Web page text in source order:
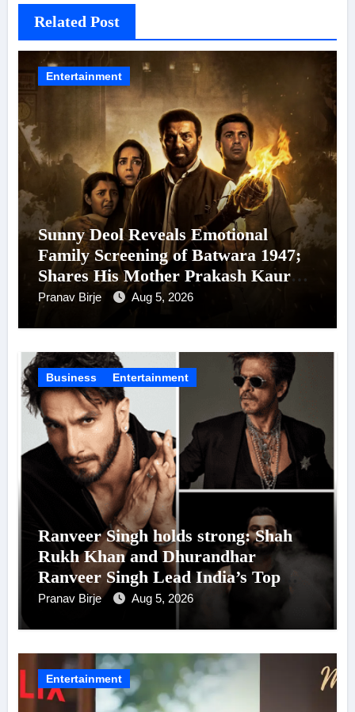
Related Post
Entertainment
Sunny Deol Reveals Emotional
Family Screening of Batwara 1947;
Shares His Mother Prakash Kaur
Was Moved to Tears
Pranav Birje Aug 5, 2026
Business Entertainment
Ranveer Singh holds strong: Shah
Rukh Khan and Dhurandhar
Ranveer Singh Lead India’s Top
Celebrity Brand List; Overtake
Pranav Birje Aug 5, 2026
Entertainment